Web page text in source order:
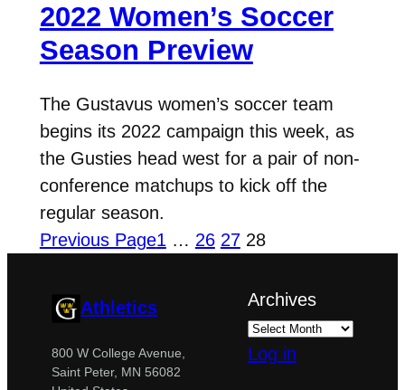
2022 Women’s Soccer
Season Preview
The Gustavus women’s soccer team
begins its 2022 campaign this week, as
the Gusties head west for a pair of non-
conference matchups to kick off the
regular season.
Previous Page1 … 26 27 28
Athletics
800 W College Avenue,
Saint Peter, MN 56082
Archives
Log in